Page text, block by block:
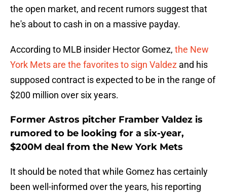
the open market, and recent rumors suggest that
he's about to cash in on a massive payday.
According to MLB insider Hector Gomez, the New
York Mets are the favorites to sign Valdez and his
supposed contract is expected to be in the range of
$200 million over six years.
Former Astros pitcher Framber Valdez is
rumored to be looking for a six-year,
$200M deal from the New York Mets
It should be noted that while Gomez has certainly
been well-informed over the years, his reporting